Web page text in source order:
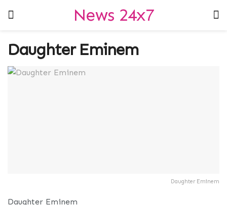
News 24x7
Daughter Eminem
Daughter Eminem
Daughter Eminem